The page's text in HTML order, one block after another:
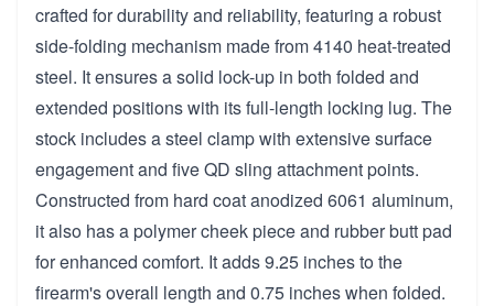
crafted for durability and reliability, featuring a robust
side-folding mechanism made from 4140 heat-treated
steel. It ensures a solid lock-up in both folded and
extended positions with its full-length locking lug. The
stock includes a steel clamp with extensive surface
engagement and five QD sling attachment points.
Constructed from hard coat anodized 6061 aluminum,
it also has a polymer cheek piece and rubber butt pad
for enhanced comfort. It adds 9.25 inches to the
firearm's overall length and 0.75 inches when folded.